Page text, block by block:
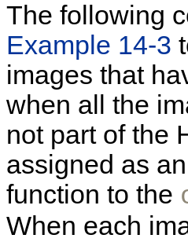
The following
Example 14-3
images that
when all the
not part of the
assigned as
function to the
When each